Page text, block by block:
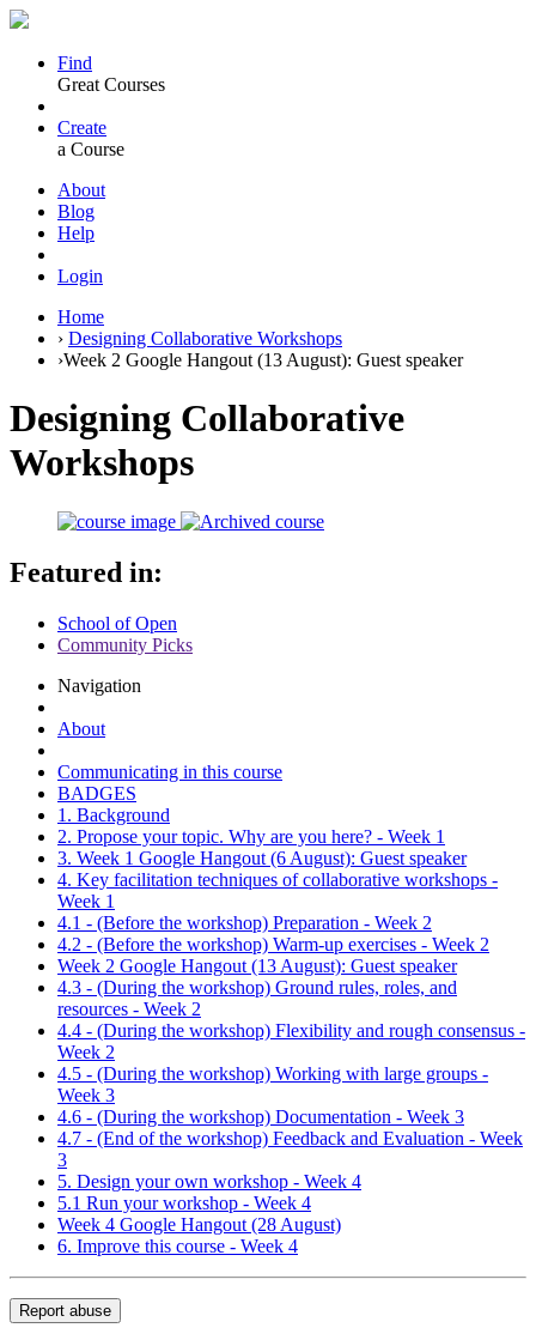
Find
Great Courses
Create
a Course
About
Blog
Help
Login
Home
› Designing Collaborative Workshops
›Week 2 Google Hangout (13 August): Guest speaker
Designing Collaborative
Workshops
Featured in:
School of Open
Community Picks
Navigation
About
Communicating in this course
BADGES
1. Background
2. Propose your topic. Why are you here? - Week 1
3. Week 1 Google Hangout (6 August): Guest speaker
4. Key facilitation techniques of collaborative workshops -
Week 1
4.1 - (Before the workshop) Preparation - Week 2
4.2 - (Before the workshop) Warm-up exercises - Week 2
Week 2 Google Hangout (13 August): Guest speaker
4.3 - (During the workshop) Ground rules, roles, and
resources - Week 2
4.4 - (During the workshop) Flexibility and rough consensus -
Week 2
4.5 - (During the workshop) Working with large groups -
Week 3
4.6 - (During the workshop) Documentation - Week 3
4.7 - (End of the workshop) Feedback and Evaluation - Week
3
5. Design your own workshop - Week 4
5.1 Run your workshop - Week 4
Week 4 Google Hangout (28 August)
6. Improve this course - Week 4
Report abuse